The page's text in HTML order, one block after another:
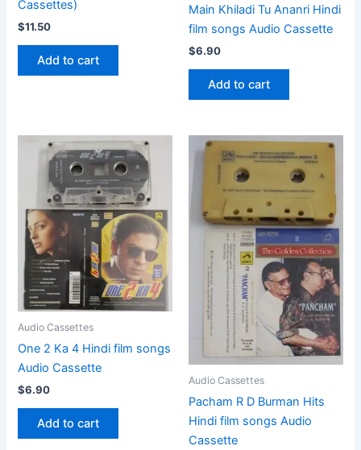
Cassettes)
$11.50
Add to cart
Main Khiladi Tu Ananri Hindi
film songs Audio Cassette
$6.90
Add to cart
Audio Cassettes
One 2 Ka 4 Hindi film songs
Audio Cassette
$6.90
Add to cart
Audio Cassettes
Pacham R D Burman Hits
Hindi film songs Audio
Cassette